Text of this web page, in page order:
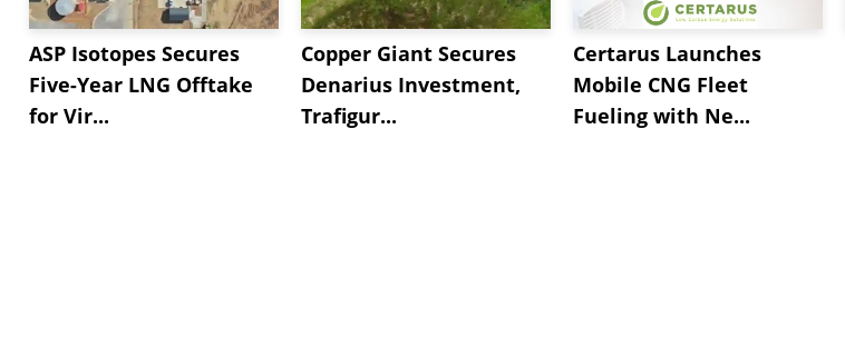
ASP Isotopes Secures
Five-Year LNG Offtake
for Vir...
Copper Giant Secures
Denarius Investment,
Trafigur...
Certarus Launches
Mobile CNG Fleet
Fueling with Ne...